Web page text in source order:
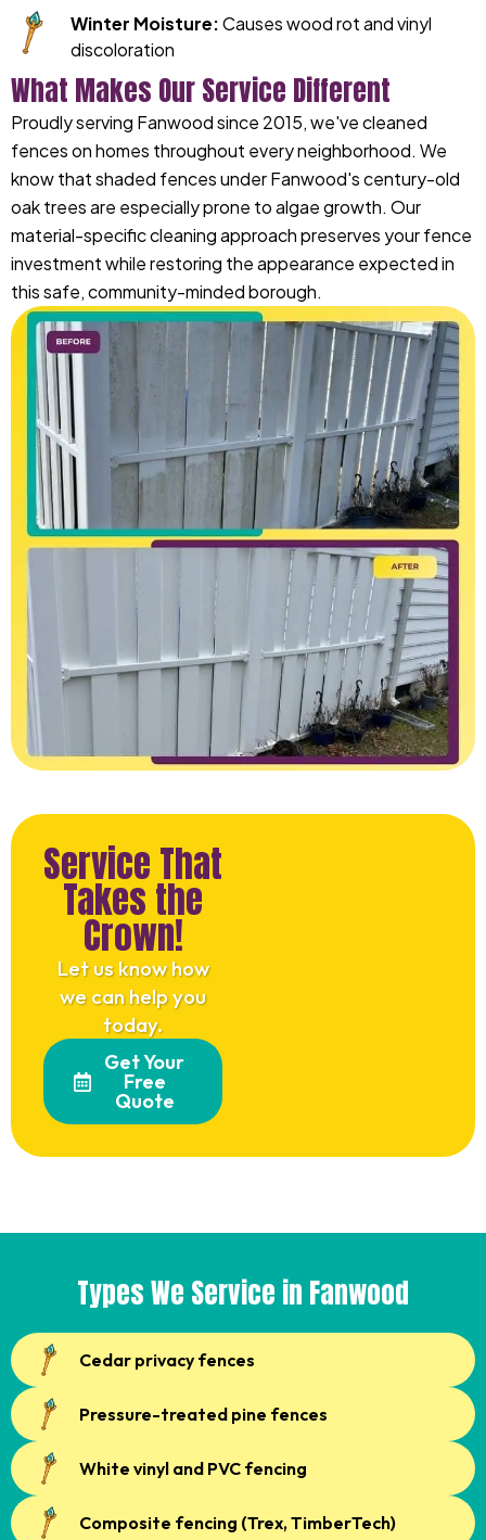
Winter Moisture:Causes wood rot and vinyl
discoloration
What Makes Our Service Different
Proudly serving Fanwood since 2015, we've cleaned
fences on homes throughout every neighborhood. We
know that shaded fences under Fanwood's century-old
oak trees are especially prone to algae growth. Our
material-specific cleaning approach preserves your fence
investment while restoring the appearance expected in
this safe, community-minded borough.
Service That
Takes the
Crown!
Let us know how
we can help you
today.
Get Your
Free
Quote
Types We Service in Fanwood
Cedar privacy fences
Pressure-treated pine fences
White vinyl and PVC fencing
Composite fencing (Trex, TimberTech)